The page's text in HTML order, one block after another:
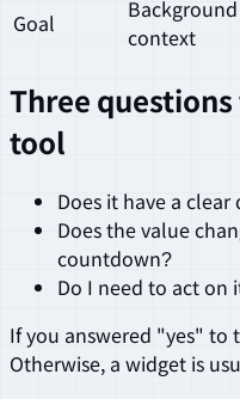
Goal
Background
context
Three
tool
Does it have a
Does the value
countdown?
Do I need to act on
If you answered "yes" to
Otherwise, a widget is